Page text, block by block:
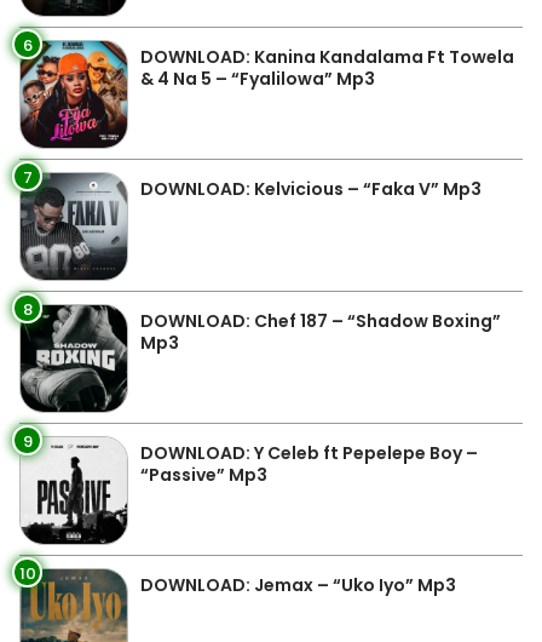
6
DOWNLOAD: Kanina Kandalama Ft Towela
& 4 Na 5 – “Fyalilowa” Mp3
7 DOWNLOAD: Kelvicious – “Faka V” Mp3
8
DOWNLOAD: Chef 187 – “Shadow Boxing”
Mp3
9
DOWNLOAD: Y Celeb ft Pepelepe Boy –
“Passive” Mp3
10 DOWNLOAD: Jemax – “Uko Iyo” Mp3